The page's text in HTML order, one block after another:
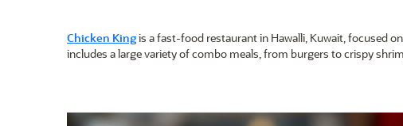
Chicken Kingis a fast-food restaurant in Hawalli, Kuwait, focused
includes a large variety of combo meals, from burgers to crispy